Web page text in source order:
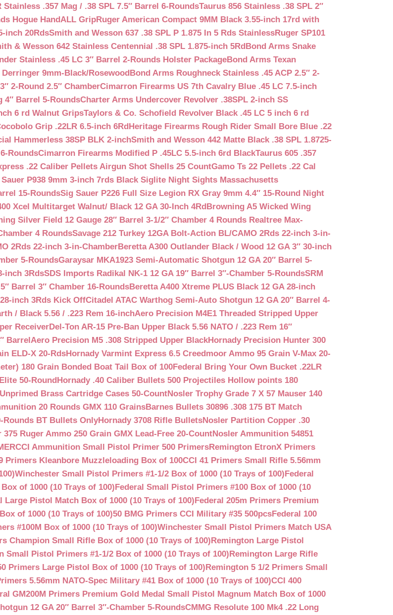
Stainless .357 Mag / .38 SPL 7.5″ Barrel 6-RoundsTaurus 856 Stainless .38 SPL 2″
Hogue HandALL GripRuger American Compact 9MM Black 3.55-inch 17rd with
inch 20RdsSmith and Wesson 637 .38 SPL P 1.875 In 5 Rds StainlessRuger SP101
& Wesson 642 Stainless Centennial .38 SPL 1.875-inch 5RdBond Arms Snake
Stainless .45 LC 3″ Barrel 2-Rounds Holster PackageBond Arms Texan
9mm-Black/RosewoodBond Arms Roughneck Stainless .45 ACP 2.5″ 2-
2-Round 2.5″ ChamberCimarron Firearms US 7th Cavalry Blue .45 LC 7.5-inch
4″ Barrel 5-RoundsCharter Arms Undercover Revolver .38SPL 2-inch SS
6 rd Walnut GripsTaylors & Co. Schofield Revolver Black .45 LC 5 inch 6 rd
Grip .22LR 6.5-inch 6RdHeritage Firearms Rough Rider Small Bore Blue .22
Hammerless 38SP BLK 2-inchSmith and Wesson 442 Matte Black .38 SPL 1.8725-
RoundsCimarron Firearms Modified P .45LC 5.5-inch 6rd BlackTaurus 605 .357
.22 Caliber Pellets Airgun Shot Shells 25 CountGamo Ts 22 Pellets .22 Cal
P938 9mm 3-inch 7rds Black Siglite Night Sights Massachusetts
15-RoundsSig Sauer P226 Full Size Legion RX Gray 9mm 4.4″ 15-Round Night
Xcel Multitarget Walnut/ Black 12 GA 30-Inch 4RdBrowning A5 Wicked Wing
Silver Field 12 Gauge 28″ Barrel 3-1/2″ Chamber 4 Rounds Realtree Max-
4 RoundsSavage 212 Turkey 12GA Bolt-Action BL/CAMO 2Rds 22-inch 3-in-
2Rds 22-inch 3-in-ChamberBeretta A300 Outlander Black / Wood 12 GA 3″ 30-inch
5-RoundsGaraysar MKA1923 Semi-Automatic Shotgun 12 GA 20″ Barrel 5-
inch 3RdsSDS Imports Radikal NK-1 12 GA 19″ Barrel 3″-Chamber 5-RoundsSRM
Barrel 3″ Chamber 16-RoundsBeretta A400 Xtreme PLUS Black 12 GA 28-inch
inch 3Rds Kick OffCitadel ATAC Warthog Semi-Auto Shotgun 12 GA 20″ Barrel 4-
/ Black 5.56 / .223 Rem 16-inchAero Precision M4E1 Threaded Stripped Upper
ReceiverDel-Ton AR-15 Pre-Ban Upper Black 5.56 NATO / .223 Rem 16″
BarrelAero Precision M5 .308 Stripped Upper BlackHornady Precision Hunter 300
ELD-X 20-RdsHornady Varmint Express 6.5 Creedmoor Ammo 95 Grain V-Max 20-
180 Grain Bonded Boat Tail Box of 100Federal Bring Your Own Bucket .22LR
50-RoundHornady .40 Caliber Bullets 500 Projectiles Hollow points 180
Brass Cartridge Cases 50-CountNosler Trophy Grade 7 X 57 Mauser 140
20 Rounds GMX 110 GrainsBarnes Bullets 30896 .308 175 BT Match
Rounds BT Bullets OnlyHornady 3708 Rifle BulletsNosler Partition Copper .30
Ruger Ammo 250 Grain GMX Lead-Free 20-CountNosler Ammunition 54851
CCI Ammunition Small Pistol Primer 500 PrimersRemington EtronX Primers
Primers Kleanbore Muzzleloading Box of 100CCI 41 Primers Small Rifle 5.56mm
Winchester Small Pistol Primers #1-1/2 Box of 1000 (10 Trays of 100)Federal
of 1000 (10 Trays of 100)Federal Small Pistol Primers #100 Box of 1000 (10
Pistol Match Box of 1000 (10 Trays of 100)Federal 205m Primers Premium
of 1000 (10 Trays of 100)50 BMG Primers CCI Military #35 500pcsFederal 100
#100M Box of 1000 (10 Trays of 100)Winchester Small Pistol Primers Match USA
Champion Small Rifle Box of 1000 (10 Trays of 100)Remington Large Pistol
Small Pistol Primers #1-1/2 Box of 1000 (10 Trays of 100)Remington Large Rifle
Primers Large Pistol Box of 1000 (10 Trays of 100)Remington 5 1/2 Primers Small
5.56mm NATO-Spec Military #41 Box of 1000 (10 Trays of 100)CCI 400
GM200M Primers Premium Gold Medal Small Pistol Magnum Match Box of 1000
12 GA 20″ Barrel 3″-Chamber 5-RoundsCMMG Resolute 100 Mk4 .22 Long